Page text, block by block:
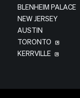
BLENHEIM PALACE
NEW JERSEY
AUSTIN
TORONTO
KERRVILLE